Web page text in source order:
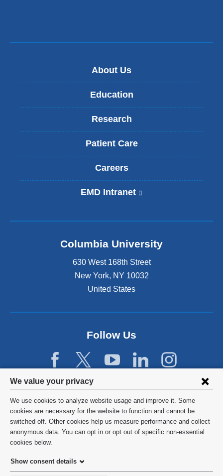
Privacy
settings
and
cookie
consent
We value your privacy
We use cookies to analyze website usage and improve it. Some
cookies are necessary for the website to function and cannot be
switched off. Other cookies help us measure performance and collect
anonymous data. You can opt in or opt out of specific non-essential
cookies below.
Show consent details
About Us
Education
Research
Patient Care
Careers
EMD Intranet
n
i
e
x
n
d
p
e
n
s
i
Columbia University
630 West 168th Street
New York, NY 10032
United States
Follow Us
©2026 Columbia University
Privacy Policy